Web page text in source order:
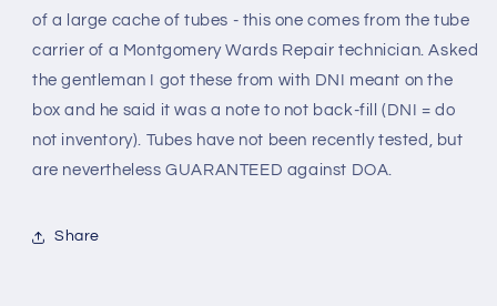
of a large cache of tubes - this one comes from the tube
carrier of a Montgomery Wards Repair technician. Asked
the gentleman I got these from with DNI meant on the
box and he said it was a note to not back-fill (DNI = do
not inventory). Tubes have not been recently tested, but
are nevertheless GUARANTEED against DOA.
Share